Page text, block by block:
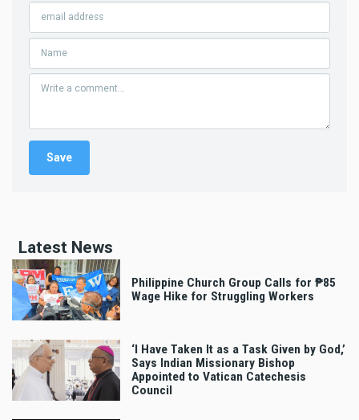
Latest News
Philippine Church Group Calls for ₱85
Wage Hike for Struggling Workers
‘I Have Taken It as a Task Given by God,’
Says Indian Missionary Bishop
Appointed to Vatican Catechesis
Council